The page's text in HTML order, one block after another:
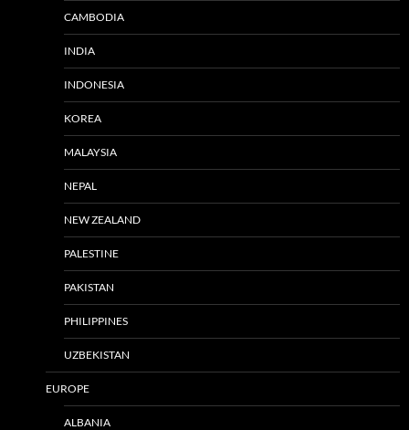
CAMBODIA
INDIA
INDONESIA
KOREA
MALAYSIA
NEPAL
NEW ZEALAND
PALESTINE
PAKISTAN
PHILIPPINES
UZBEKISTAN
EUROPE
ALBANIA